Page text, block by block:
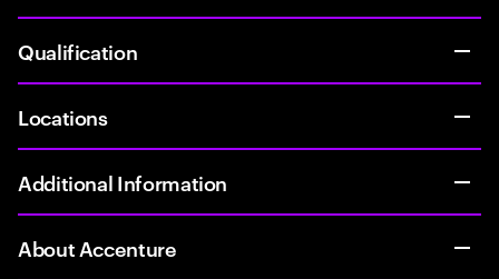
Qualification
Locations
Additional Information
About Accenture